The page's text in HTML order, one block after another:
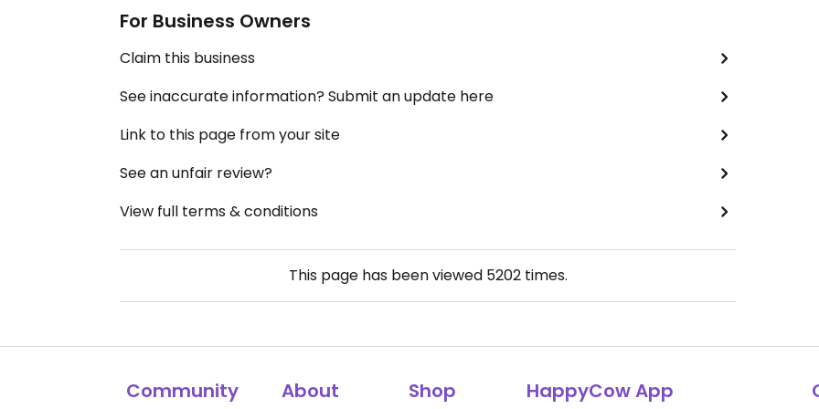
For Business Owners
Claim this business
See inaccurate information? Submit an update here
Link to this page from your site
See an unfair review?
View full terms & conditions
This page has been viewed 5202times.
Community About Shop HappyCow App